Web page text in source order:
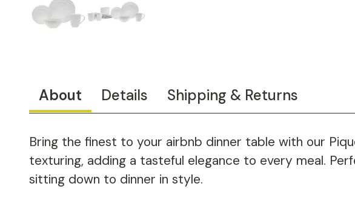
About Details Shipping & Returns
Bring the finest to your airbnb dinner table with our
texturing, adding a tasteful elegance to every meal.
sitting down to dinner in style.